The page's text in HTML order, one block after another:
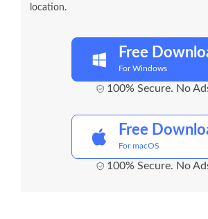
location.
Free
For Windows
100% Secure. No
Free
For macOS
100% Secure. No